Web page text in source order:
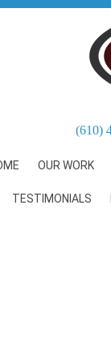
(610)
OUR WORK
TESTIMONIALS